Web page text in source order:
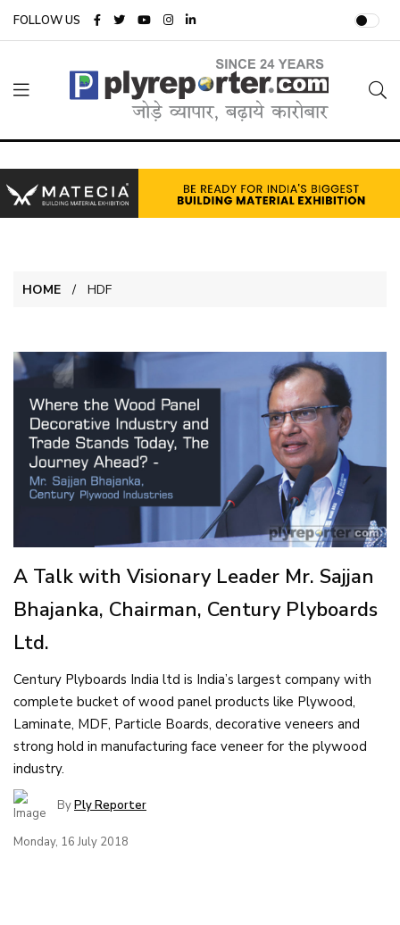
FOLLOW US
HOME HDF
A Talk with Visionary Leader Mr. Sajjan
Bhajanka, Chairman, Century Plyboards
Ltd.
Century Plyboards India ltd is India’s largest company with
complete bucket of wood panel products like Plywood,
Laminate, MDF, Particle Boards, decorative veneers and
strong hold in manufacturing face veneer for the plywood
industry.
ByPly Reporter
Monday, 16 July 2018